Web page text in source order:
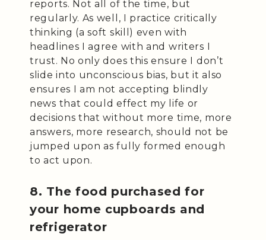
reports. Not all of the time, but
regularly. As well, I practice critically
thinking (a soft skill) even with
headlines I agree with and writers I
trust. No only does this ensure I don’t
slide into unconscious bias, but it also
ensures I am not accepting blindly
news that could effect my life or
decisions that without more time, more
answers, more research, should not be
jumped upon as fully formed enough
to act upon.
8. The food purchased for
your home cupboards and
refrigerator